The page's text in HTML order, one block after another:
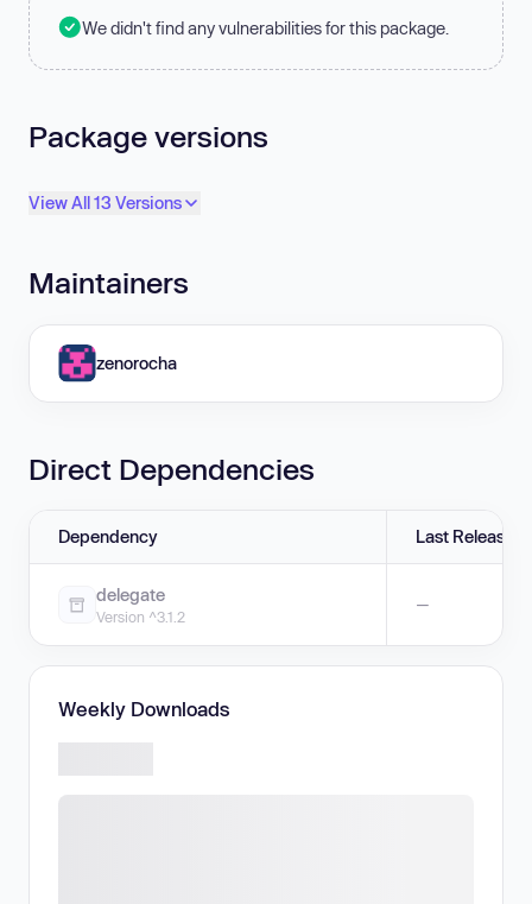
We didn't find any vulnerabilities for this package.
Package versions
View All 13 Versions
Maintainers
zenorocha
Direct Dependencies
Dependency Last Release
delegate
Version ^3.1.2
—
Weekly Downloads